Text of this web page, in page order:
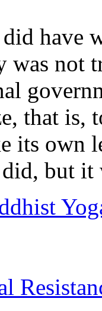
have
was not
that is,
its own
but it